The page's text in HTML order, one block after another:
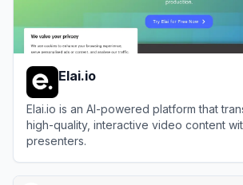
Elai.io
Elai.io is an AI-powered platform that
high-quality, interactive video content
presenters.